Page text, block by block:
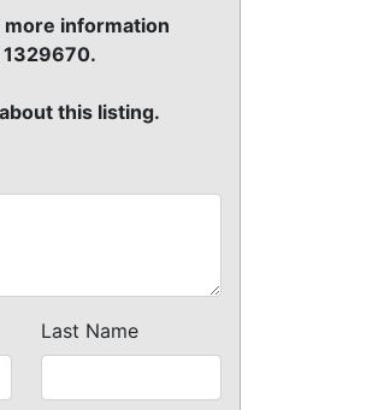
more information
this listing.
Last Name